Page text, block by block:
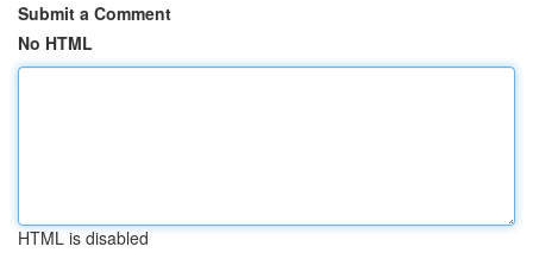
Submit a Comment
No HTML
HTML is disabled